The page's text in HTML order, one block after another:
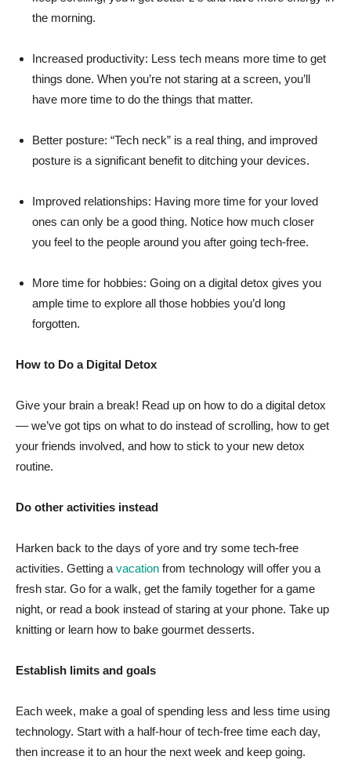
the morning.
Increased productivity: Less tech means more time to get
things done. When you’re not staring at a screen, you’ll
have more time to do the things that matter.
Better posture: “Tech neck” is a real thing, and improved
posture is a significant benefit to ditching your devices.
Improved relationships: Having more time for your loved
ones can only be a good thing. Notice how much closer
you feel to the people around you after going tech-free.
More time for hobbies: Going on a digital detox gives you
ample time to explore all those hobbies you’d long
forgotten.
How to Do a Digital Detox
Give your brain a break! Read up on how to do a digital detox
–– we’ve got tips on what to do instead of scrolling, how to get
your friends involved, and how to stick to your new detox
routine.
Do other activities instead
Harken back to the days of yore and try some tech-free
activities. Getting a vacation from technology will offer you a
fresh star. Go for a walk, get the family together for a game
night, or read a book instead of staring at your phone. Take up
knitting or learn how to bake gourmet desserts.
Establish limits and goals
Each week, make a goal of spending less and less time using
technology. Start with a half-hour of tech-free time each day,
then increase it to an hour the next week and keep going.